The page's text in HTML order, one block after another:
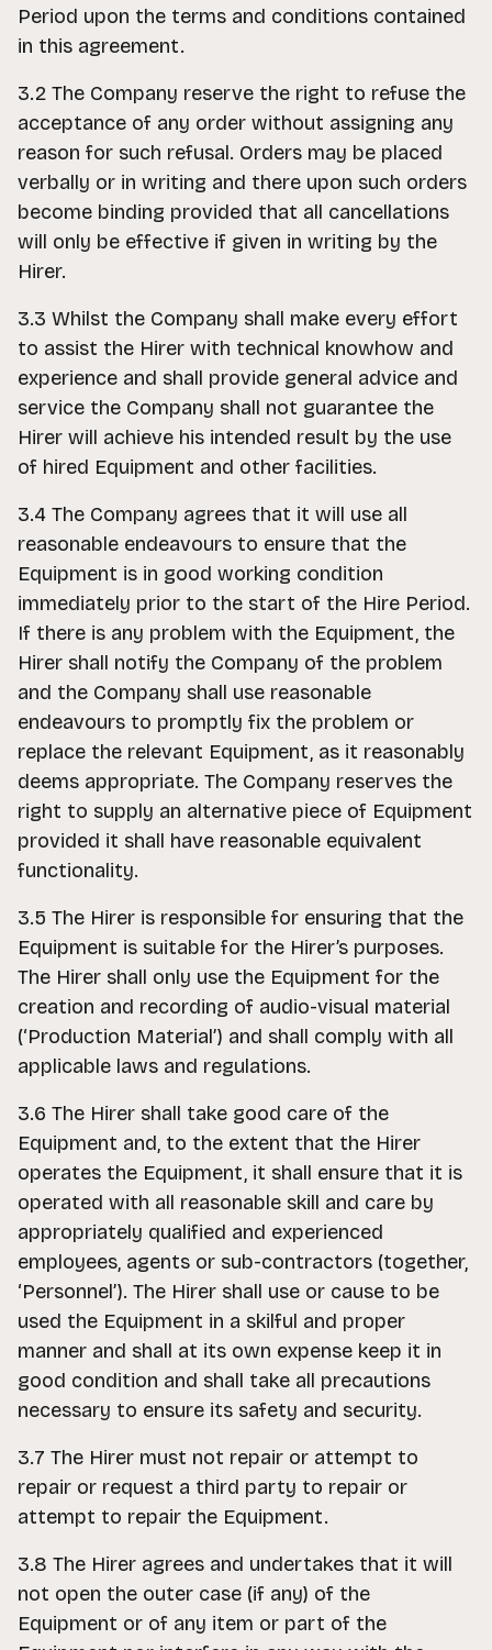
Period upon the terms and conditions contained
in this agreement.
3.2 The Company reserve the right to refuse the
acceptance of any order without assigning any
reason for such refusal. Orders may be placed
verbally or in writing and there upon such orders
become binding provided that all cancellations
will only be effective if given in writing by the
Hirer.
3.3 Whilst the Company shall make every effort
to assist the Hirer with technical knowhow and
experience and shall provide general advice and
service the Company shall not guarantee the
Hirer will achieve his intended result by the use
of hired Equipment and other facilities.
3.4 The Company agrees that it will use all
reasonable endeavours to ensure that the
Equipment is in good working condition
immediately prior to the start of the Hire Period.
If there is any problem with the Equipment, the
Hirer shall notify the Company of the problem
and the Company shall use reasonable
endeavours to promptly fix the problem or
replace the relevant Equipment, as it reasonably
deems appropriate. The Company reserves the
right to supply an alternative piece of Equipment
provided it shall have reasonable equivalent
functionality.
3.5 The Hirer is responsible for ensuring that the
Equipment is suitable for the Hirer’s purposes.
The Hirer shall only use the Equipment for the
creation and recording of audio-visual material
(‘Production Material’) and shall comply with all
applicable laws and regulations.
3.6 The Hirer shall take good care of the
Equipment and, to the extent that the Hirer
operates the Equipment, it shall ensure that it is
operated with all reasonable skill and care by
appropriately qualified and experienced
employees, agents or sub-contractors (together,
‘Personnel’). The Hirer shall use or cause to be
used the Equipment in a skilful and proper
manner and shall at its own expense keep it in
good condition and shall take all precautions
necessary to ensure its safety and security.
3.7 The Hirer must not repair or attempt to
repair or request a third party to repair or
attempt to repair the Equipment.
3.8 The Hirer agrees and undertakes that it will
not open the outer case (if any) of the
Equipment or of any item or part of the